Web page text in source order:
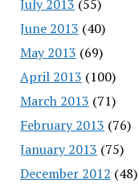
July 2013 (55)
June 2013 (40)
May 2013 (69)
April 2013 (100)
March 2013 (71)
February 2013 (76)
January 2013 (75)
December 2012 (48)